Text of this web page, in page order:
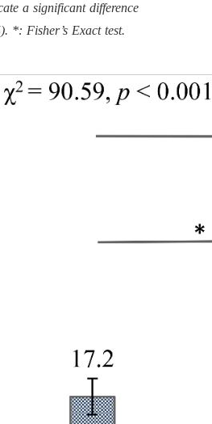
a significant difference
*: Fisher’s Exact test.